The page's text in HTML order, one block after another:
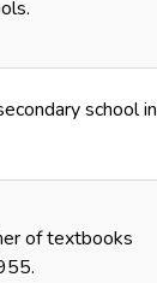
school in
of textbooks